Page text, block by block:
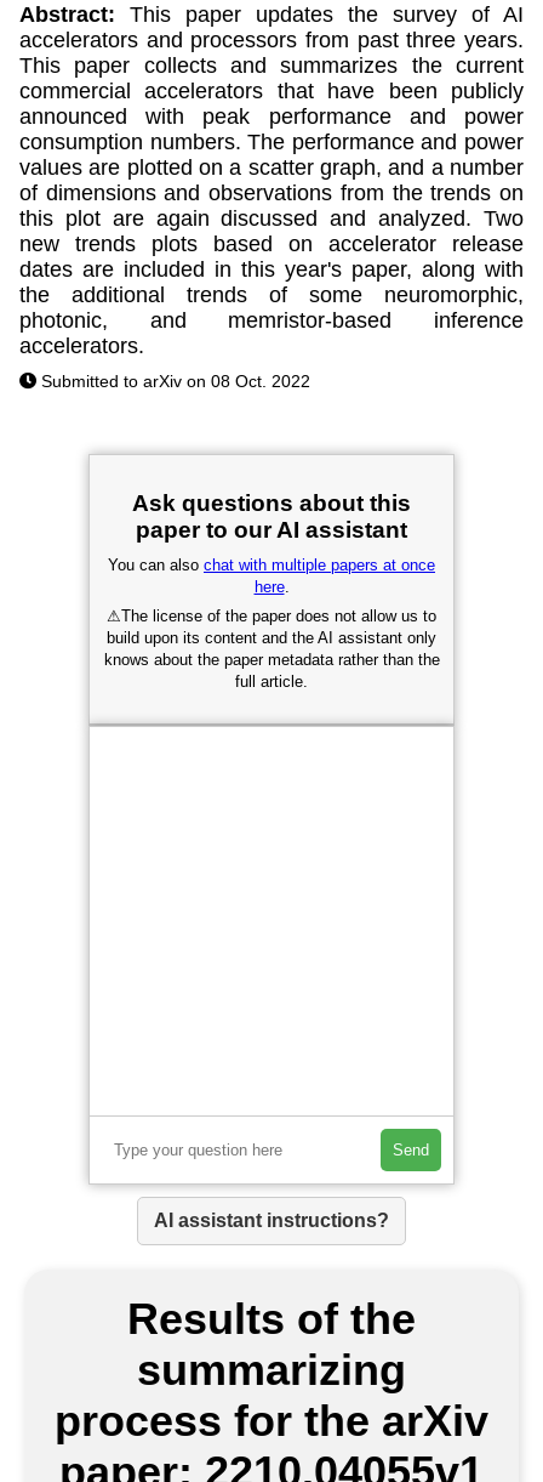
Abstract:
This paper updates the survey of AI
accelerators and processors from past three years.
This paper collects and summarizes the current
commercial accelerators that have been publicly
announced with peak performance and power
consumption numbers. The performance and power
values are plotted on a scatter graph, and a number
of dimensions and observations from the trends on
this plot are again discussed and analyzed. Two
new trends plots based on accelerator release
dates are included in this year's paper, along with
the additional trends of some neuromorphic,
photonic, and memristor-based inference
accelerators.
Submitted to arXiv on 08 Oct. 2022
Ask questions about this
paper to our AI assistant
You can also chat with multiple papers at once
here.
⚠The license of the paper does not allow us to
build upon its content and the AI assistant only
knows about the paper metadata rather than the
full article.
Send
AI assistant instructions?
Results of the
summarizing
process for the arXiv
paper: 2210.04055v1